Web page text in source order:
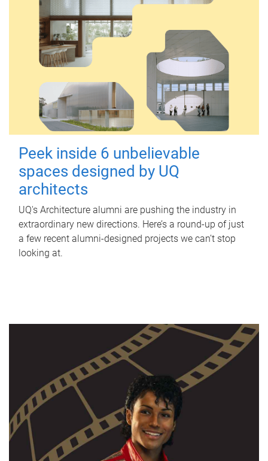
Peek inside 6 unbelievable
spaces designed by UQ
architects
UQ's Architecture alumni are pushing the industry in
extraordinary new directions. Here’s a round-up of just
a few recent alumni-designed projects we can’t stop
looking at.